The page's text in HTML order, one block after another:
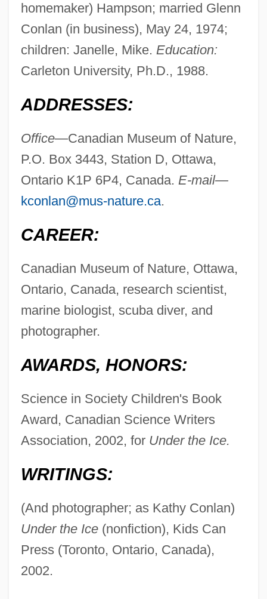
homemaker) Hampson; married Glenn
Conlan (in business), May 24, 1974;
children: Janelle, Mike. Education:
Carleton University, Ph.D., 1988.
ADDRESSES:
Office—Canadian Museum of Nature,
P.O. Box 3443, Station D, Ottawa,
Ontario K1P 6P4, Canada. E-mail—
kconlan@mus-nature.ca.
CAREER:
Canadian Museum of Nature, Ottawa,
Ontario, Canada, research scientist,
marine biologist, scuba diver, and
photographer.
AWARDS, HONORS:
Science in Society Children's Book
Award, Canadian Science Writers
Association, 2002, for Under the Ice.
WRITINGS:
(And photographer; as Kathy Conlan)
Under the Ice(nonfiction), Kids Can
Press (Toronto, Ontario, Canada),
2002.